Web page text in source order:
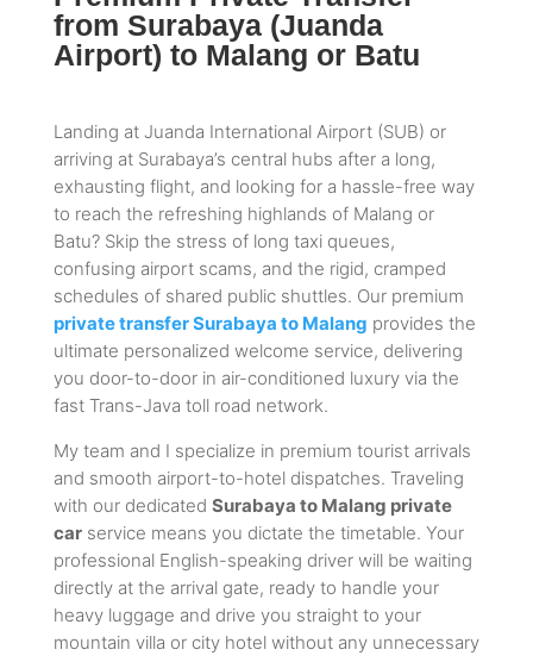
from Surabaya (Juanda
Airport) to Malang or Batu
Landing at Juanda International Airport (SUB) or
arriving at Surabaya’s central hubs after a long,
exhausting flight, and looking for a hassle-free way
to reach the refreshing highlands of Malang or
Batu? Skip the stress of long taxi queues,
confusing airport scams, and the rigid, cramped
schedules of shared public shuttles. Our premium
private transfer Surabaya to Malang provides the
ultimate personalized welcome service, delivering
you door-to-door in air-conditioned luxury via the
fast Trans-Java toll road network.
My team and I specialize in premium tourist arrivals
and smooth airport-to-hotel dispatches. Traveling
with our dedicated Surabaya to Malang private
carservice means you dictate the timetable. Your
professional English-speaking driver will be waiting
directly at the arrival gate, ready to handle your
heavy luggage and drive you straight to your
mountain villa or city hotel without any unnecessary